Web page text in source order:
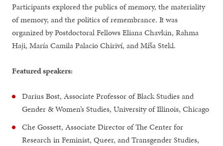
Participants explored the publics of memory, the materiality
of memory, and the politics of remembrance. It was
organized by Postdoctoral Fellows Eliana Chavkin, Rahma
Haji, María Camila Palacio Chiriví, and Míša Stekl.
Featured speakers:
Darius Bost, Associate Professor of Black Studies and
Gender & Women’s Studies, University of Illinois, Chicago
Che Gossett, Associate Director of The Center for
Research in Feminist, Queer, and Transgender Studies,